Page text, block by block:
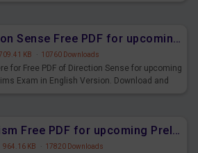
Direction Sense Free PDF for upcoming Prelims Exams
KB · 10760 Downloads
for Free PDF of Direction Sense for upcoming
Exam in English Version. Download and
Syllogism Free PDF for upcoming Prelims Exams
964.16 KB · 17820 Downloads